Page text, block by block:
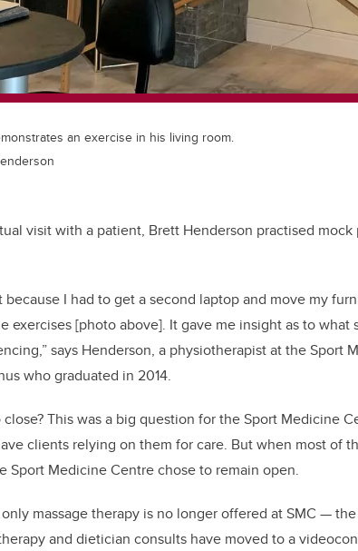
an exercise in his living room.
visit with a patient, Brett Henderson practised
because I had to get a second laptop and move my
exercises [photo above]. It gave me insight as to
says Henderson, a physiotherapist at the Sport
who graduated in 2014.
This was a big question for the Sport Medicine
clients relying on them for care. But when most of
Sport Medicine Centre chose to remain open.
massage therapy is no longer offered at SMC —
and dietician consults have moved to a